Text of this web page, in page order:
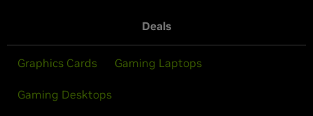
Deals
Graphics Cards Gaming Laptops
Gaming Desktops